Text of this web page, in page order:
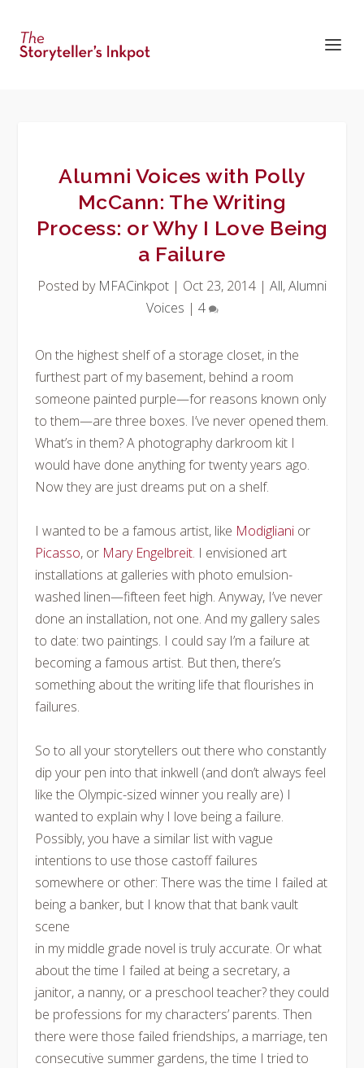
Alumni Voices with Polly
McCann: The Writing
Process: or Why I Love Being
a Failure
Posted by MFACinkpot | Oct 23, 2014 | All,Alumni
Voices | 4
On the highest shelf of a storage closet, in the
furthest part of my basement, behind a room
someone painted purple—for reasons known only
to them—are three boxes. I’ve never opened them.
What’s in them? A photography darkroom kit I
would have done anything for twenty years ago.
Now they are just dreams put on a shelf.
I wanted to be a famous artist, like Modiglianior
Picasso, or Mary Engelbreit. I envisioned art
installations at galleries with photo emulsion-
washed linen—fifteen feet high. Anyway, I’ve never
done an installation, not one. And my gallery sales
to date: two paintings. I could say I’m a failure at
becoming a famous artist. But then, there’s
something about the writing life that flourishes in
failures.
So to all your storytellers out there who constantly
dip your pen into that inkwell (and don’t always feel
like the Olympic-sized winner you really are) I
wanted to explain why I love being a failure.
Possibly, you have a similar list with vague
intentions to use those castoff failures
somewhere or other: There was the time I failed at
being a banker, but I know that that bank vault
scene
in my middle grade novel is truly accurate. Or what
about the time I failed at being a secretary, a
janitor, a nanny, or a preschool teacher? they could
be professions for my characters’ parents. Then
there were those failed friendships, a marriage, ten
consecutive summer gardens, the time I tried to